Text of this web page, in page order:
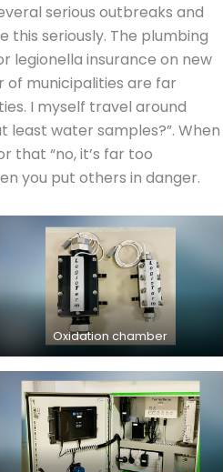
serious outbreaks and
seriously. The plumbing
legionella insurance on new
of municipalities are far
I myself travel around
least water samples?”. When
that “no, it’s far too
you put others in danger.
Oxidation chamber